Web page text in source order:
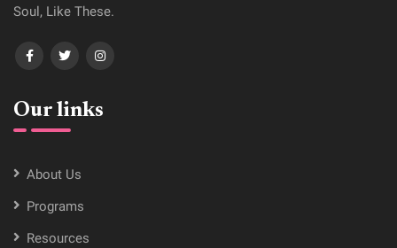
Soul, Like These.
Our links
About Us
Programs
Resources